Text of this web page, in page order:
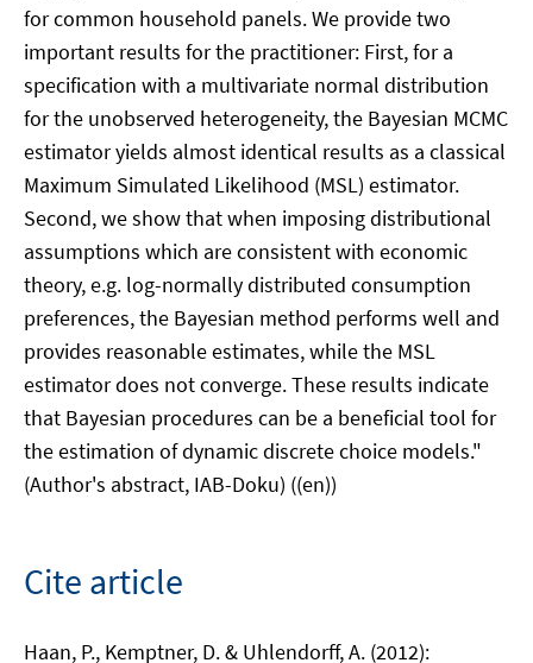
for common household panels. We provide two
important results for the practitioner: First, for a
specification with a multivariate normal distribution
for the unobserved heterogeneity, the Bayesian MCMC
estimator yields almost identical results as a classical
Maximum Simulated Likelihood (MSL) estimator.
Second, we show that when imposing distributional
assumptions which are consistent with economic
theory, e.g. log-normally distributed consumption
preferences, the Bayesian method performs well and
provides reasonable estimates, while the MSL
estimator does not converge. These results indicate
that Bayesian procedures can be a beneficial tool for
the estimation of dynamic discrete choice models."
(Author's abstract, IAB-Doku) ((en))
Cite article
Haan, P., Kemptner, D. & Uhlendorff, A. (2012):